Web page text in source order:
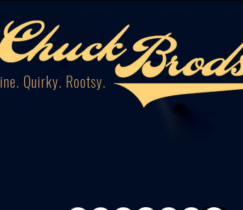
Quirky. Rootsy.